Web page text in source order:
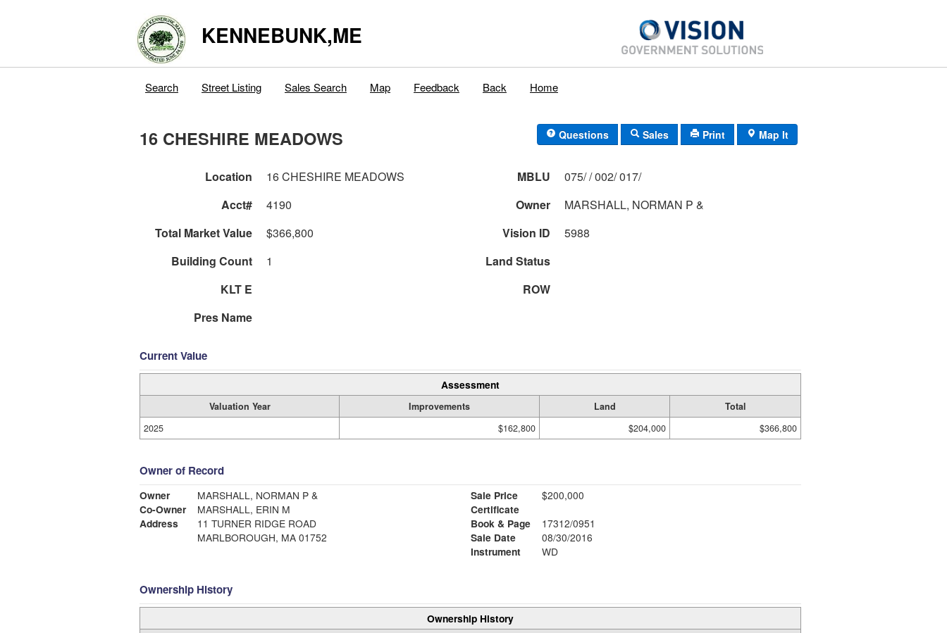
KENNEBUNK,ME
Search Street Listing Sales Search Map Feedback Back Home
16 CHESHIRE MEADOWS Questions Sales Print Map It
Location 16 CHESHIRE MEADOWS MBLU
075/ / 002/ 017/
Acct#
4190 Owner
MARSHALL, NORMAN P &
Total Market Value
$366,800 Vision ID
5988
Building Count
1
Land Status
KLT E
ROW
Pres Name
Current Value
Assessment
Valuation Year Improvements Land
Total
2025
$162,800 $204,000 $366,800
Owner of Record
Owner
MARSHALL, NORMAN P &
Co-Owner
MARSHALL, ERIN M
Address
11 TURNER RIDGE ROAD
MARLBOROUGH, MA 01752
Sale Price
$200,000
Certificate
Book & Page
17312/0951
Sale Date
08/30/2016
Instrument
WD
Ownership History
Ownership History